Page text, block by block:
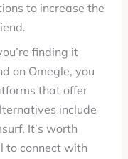
to increase the
finding it
on Omegle, you
that offer
include
It’s worth
to connect with